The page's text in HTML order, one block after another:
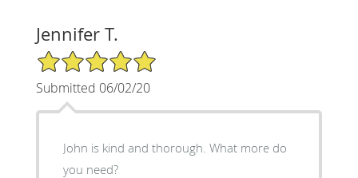
Jennifer T.
5/5 Star Rating
Submitted 06/02/20
John is kind and thorough. What more do
you need?